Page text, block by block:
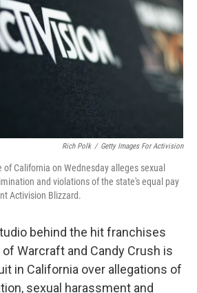
I
n
Rich Polk / Getty Images For Activision
California on Wednesday alleges sexual
and violations of the state's equal pay
Activision Blizzard.
behind the hit franchises
of Warcraft and Candy Crush is
in California over allegations of
sexual harassment and